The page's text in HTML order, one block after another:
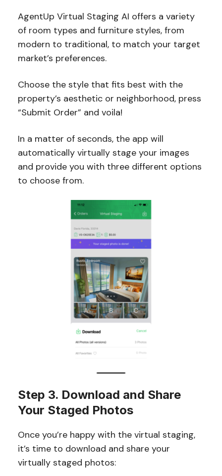
AgentUp Virtual Staging AI offers a variety
of room types and furniture styles, from
modern to traditional, to match your target
market’s preferences.
Choose the style that fits best with the
property’s aesthetic or neighborhood, press
“Submit Order” and voila!
In a matter of seconds, the app will
automatically virtually stage your images
and provide you with three different options
to choose from.
Step 3. Download and Share
Your Staged Photos
Once you’re happy with the virtual staging,
it’s time to download and share your
virtually staged photos: